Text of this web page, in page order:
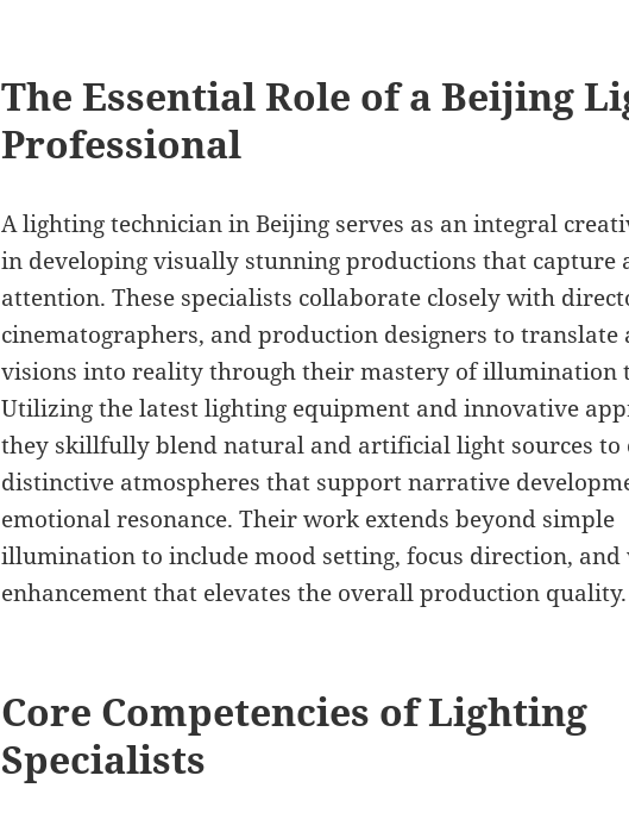
The Essential Role of a Beijing
Professional
A lighting technician in Beijing serves as an integral
in developing visually stunning productions that capture
attention. These specialists collaborate closely with
cinematographers, and production designers to translate
visions into reality through their mastery of illumination
Utilizing the latest lighting equipment and innovative
they skillfully blend natural and artificial light sources to
distinctive atmospheres that support narrative
emotional resonance. Their work extends beyond simple
illumination to include mood setting, focus direction, and
enhancement that elevates the overall production quality.
Core Competencies of Lighting
Specialists